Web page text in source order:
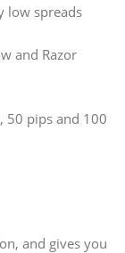
low spreads
and Razor
50 pips and 100
and gives you